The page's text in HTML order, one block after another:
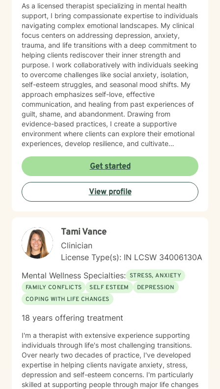
As a licensed therapist specializing in mental health
support, I bring compassionate expertise to individuals
navigating complex emotional landscapes. My clinical
focus centers on addressing depression, anxiety,
trauma, and life transitions with a deep commitment to
helping clients rediscover their inner strength and
purpose. I work collaboratively with individuals seeking
to overcome challenges like social anxiety, isolation,
self-esteem struggles, and seasonal mood shifts. My
approach emphasizes self-love, effective
communication, and healing from past experiences of
guilt, shame, and abandonment. Drawing from
evidence-based practices, I create a supportive
environment where clients can explore their emotional
experiences, develop resilience, and cultivate
warm, non-judgmental, and tailored to each
individual's unique journey of healing and self-
discovery. I am dedicated to walking alongside my
clients, offering guidance and support as they work to
transform challenging life experiences into
Get started
View profile
Tami Vance
Clinician
License Type(s): IN LCSW 34006130A
Mental Wellness Specialties: STRESS, ANXIETY
FAMILY CONFLICTS
SELF ESTEEM
DEPRESSION
COPING WITH LIFE CHANGES
18 years offering treatment
I'm a therapist with extensive experience supporting
individuals through life's most challenging transitions.
Over nearly two decades of practice, I've developed
expertise in helping clients navigate anxiety, stress,
depression and self-esteem concerns. I'm particularly
skilled at supporting people through major life changes